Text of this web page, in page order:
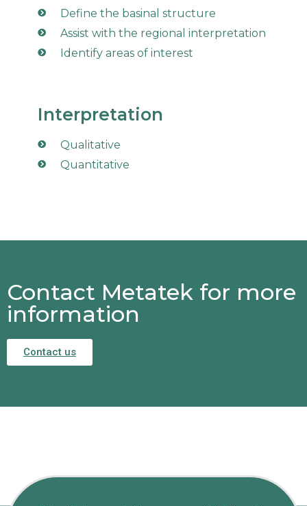
Define the basinal structure
Assist with the regional interpretation
Identify areas of interest
Interpretation
Qualitative
Quantitative
Contact Metatek for more
information
Contact us